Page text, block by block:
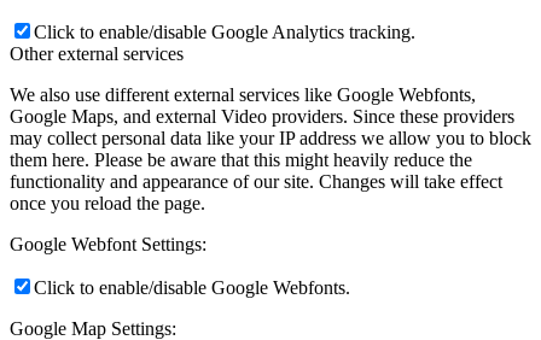
Click to enable/disable Google Analytics tracking.
Other external services
We also use different external services like Google Webfonts,
Google Maps, and external Video providers. Since these providers
may collect personal data like your IP address we allow you to block
them here. Please be aware that this might heavily reduce the
functionality and appearance of our site. Changes will take effect
once you reload the page.
Google Webfont Settings:
Click to enable/disable Google Webfonts.
Google Map Settings: